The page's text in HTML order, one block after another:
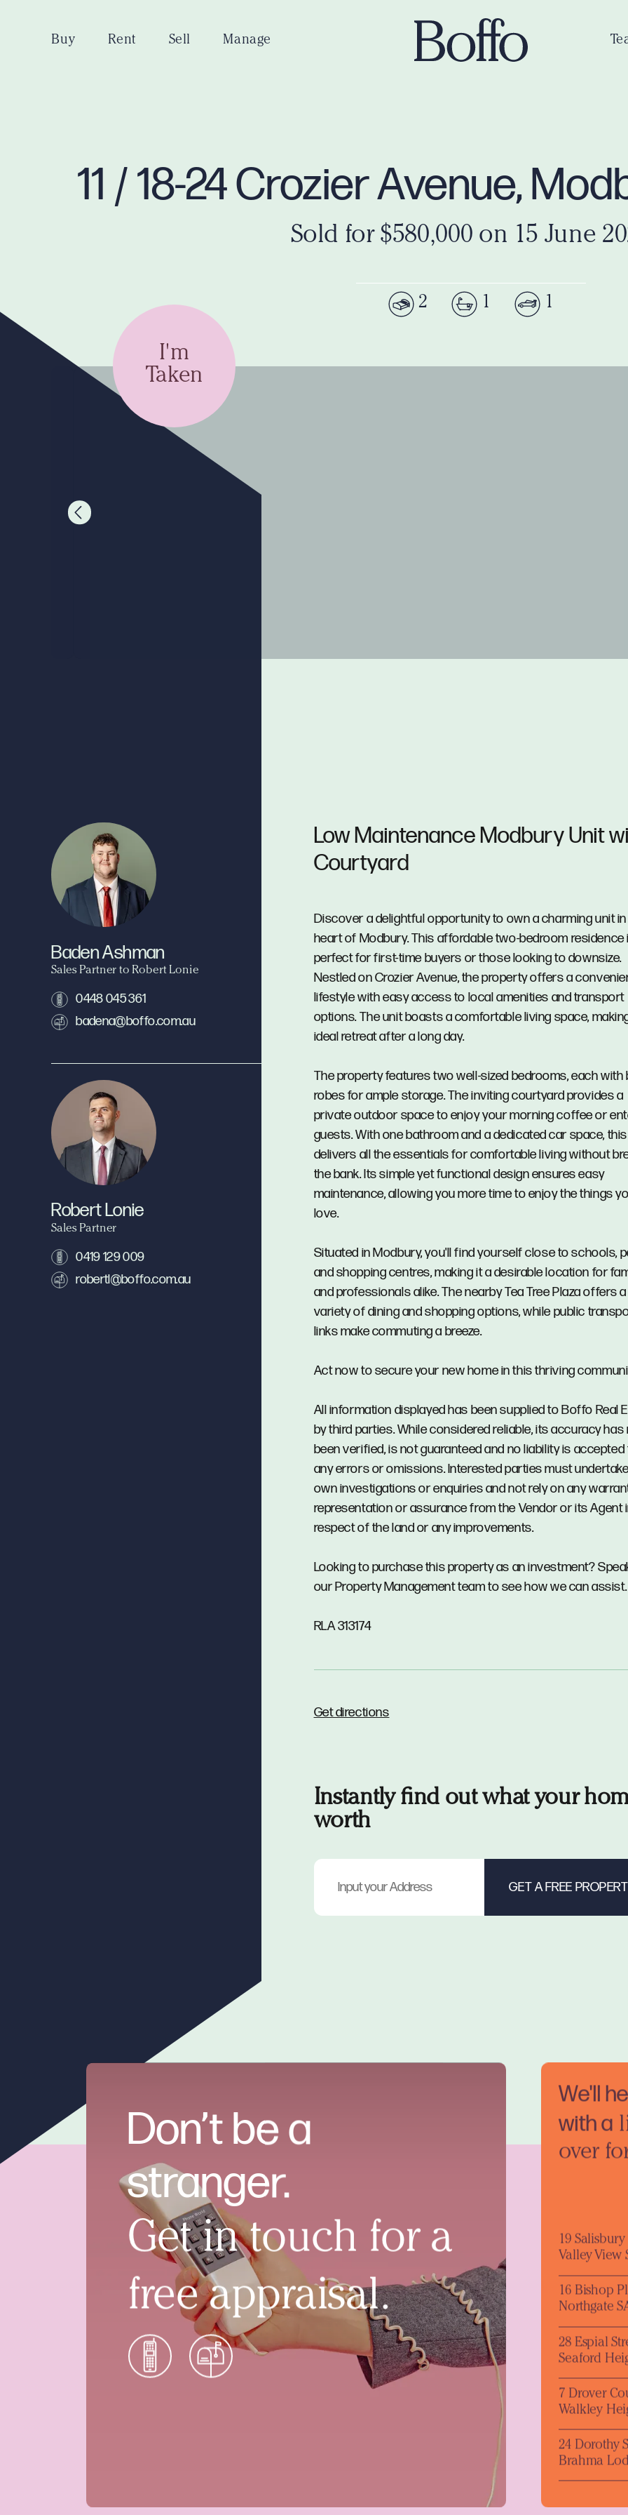
Buy Rent Sell Manage
11 / 18-24 Crozier Avenue,
Sold for $580,000 on 15 June
2 1 1
I'm
Taken
Low Maintenance Modbury Unit
Courtyard
Discover a delightful opportunity to own a charming unit
heart of Modbury. This affordable two-bedroom residence
perfect for first-time buyers or those looking to downsize.
Nestled on Crozier Avenue, the property offers a
lifestyle with easy access to local amenities and transport
options. The unit boasts a comfortable living space,
ideal retreat after a long day.
The property features two well-sized bedrooms, each with
robes for ample storage. The inviting courtyard provides a
private outdoor space to enjoy your morning coffee or
guests. With one bathroom and a dedicated car space,
delivers all the essentials for comfortable living without
the bank. Its simple yet functional design ensures easy
maintenance, allowing you more time to enjoy the things
love.
Situated in Modbury, you'll find yourself close to schools,
and shopping centres, making it a desirable location for
and professionals alike. The nearby Tea Tree Plaza offers a
variety of dining and shopping options, while public
links make commuting a breeze.
Act now to secure your new home in this thriving
All information displayed has been supplied to Boffo Real
by third parties. While considered reliable, its accuracy has
been verified, is not guaranteed and no liability is
any errors or omissions. Interested parties must
own investigations or enquiries and not rely on any
representation or assurance from the Vendor or its Agent
respect of the land or any improvements.
Looking to purchase this property as an investment?
our Property Management team to see how we can assist.
RLA 313174
Get directions
Instantly find out what your
worth
Baden Ashman
Sales Partner to Robert Lonie
0448 045 361
badena@boffo.com.au
Robert Lonie
Sales Partner
0419 129 009
robertl@boffo.com.au
Don’t be a
stranger.
Get in touch for a
free appraisal.
We'll
with a
over
19
Valley View
16 Bishop
Northgate
28 Espial
Seaford
7 Drover
Walkley
24 Dorothy
Brahma